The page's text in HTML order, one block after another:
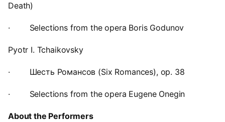
Death)
· Selections from the opera Boris Godunov
Pyotr I. Tchaikovsky
· Шесть Романсов (Six Romances), op. 38
· Selections from the opera Eugene Onegin
About the Performers